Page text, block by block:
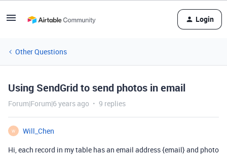
Login
Other Questions
Using SendGrid to send photos in email
Forum|Forum|6 years ago 9 replies
W
Will_Chen
Hi, each record in my table has an email address {email} and photo